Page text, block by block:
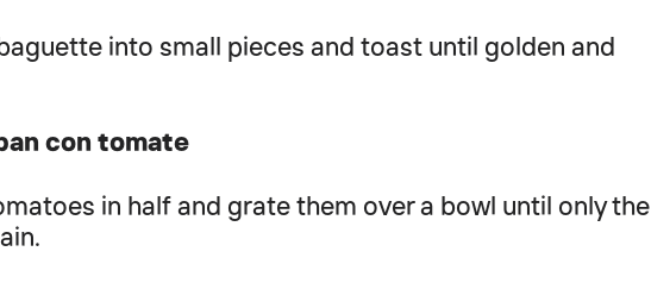
into small pieces and toast until golden and
con tomate
in half and grate them over a bowl until only the